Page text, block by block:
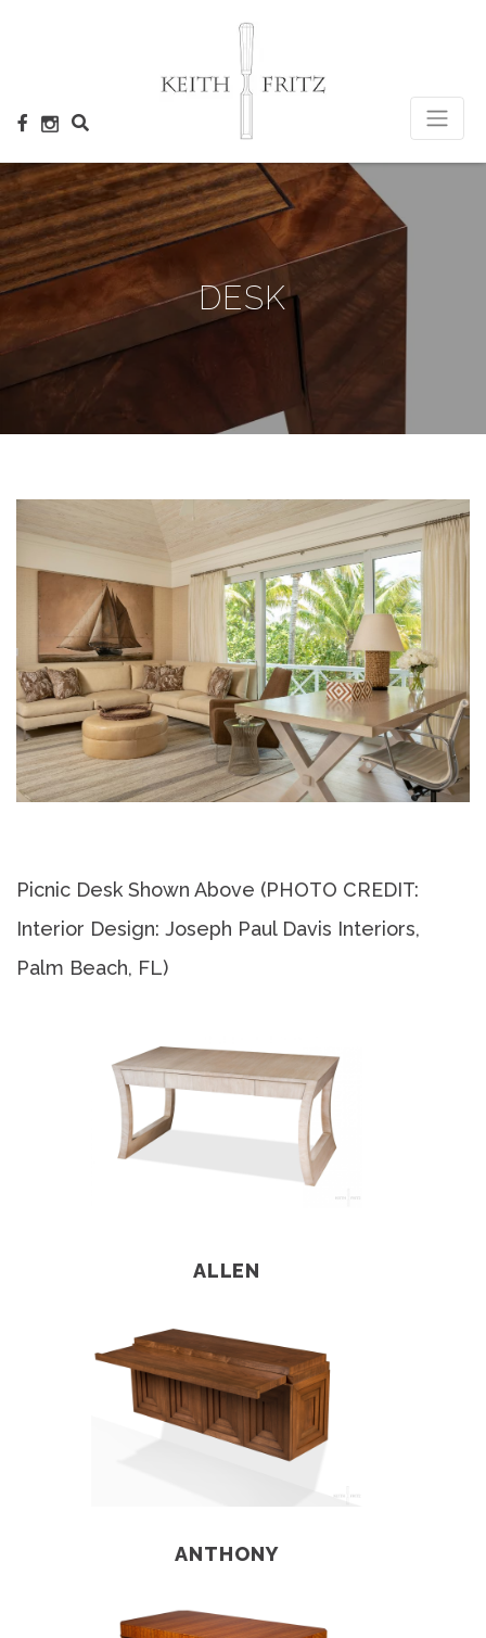
×
DESK
Picnic Desk Shown Above (PHOTO CREDIT:
Interior Design: Joseph Paul Davis Interiors,
Palm Beach, FL)
ALLEN
ANTHONY